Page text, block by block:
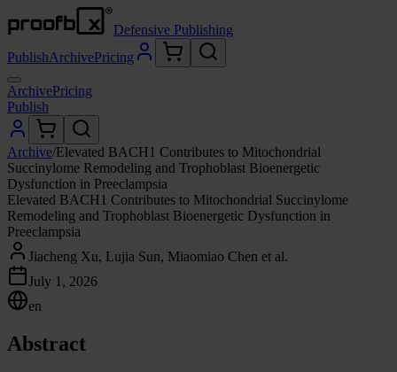
Defensive Publishing
PublishArchivePricing
ArchivePricing
Publish
Archive/Elevated BACH1 Contributes to Mitochondrial
Succinylome Remodeling and Trophoblast Bioenergetic
Dysfunction in Preeclampsia
Elevated BACH1 Contributes to Mitochondrial Succinylome
Remodeling and Trophoblast Bioenergetic Dysfunction in
Preeclampsia
Jiacheng Xu, Lujia Sun, Miaomiao Chen et al.
July 1, 2026
en
Abstract